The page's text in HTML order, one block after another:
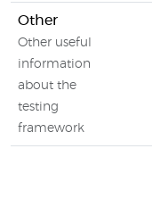
Other
Other useful
information
about the
testing
framework